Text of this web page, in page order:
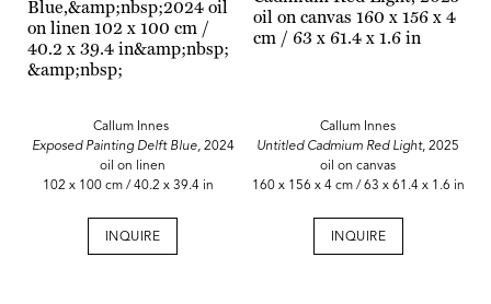
Callum Innes
Exposed Painting Delft Blue, 2024
oil on linen
102 x 100 cm / 40.2 x 39.4 in
INQUIRE
Callum Innes
Untitled Cadmium Red Light, 2025
oil on canvas
160 x 156 x 4 cm / 63 x 61.4 x 1.6 in
INQUIRE